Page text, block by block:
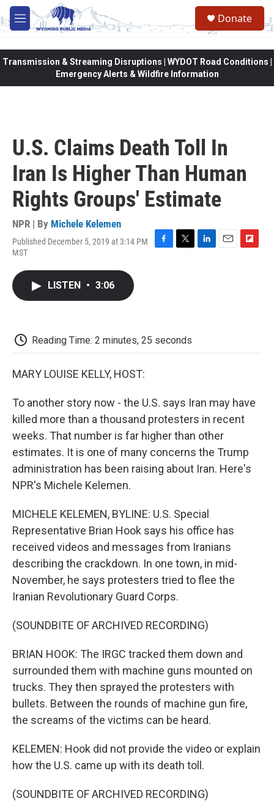
Skip to main content
M
e
Donate
Transmission & Streaming Disruptions | WYDOT Road Conditions |
Emergency Alerts & Wildfire Information
U.S. Claims Death Toll In
Iran Is Higher Than Human
Rights Groups' Estimate
NPR | By Michele Kelemen
Published December 5, 2019 at 3:14 PM
MST
F
T
L
E
F
LISTEN • 3:06
Reading Time: 2 minutes, 25 seconds
MARY LOUISE KELLY, HOST:
To another story now - the U.S. says Iran may have
killed more than a thousand protesters in recent
weeks. That number is far higher than other
estimates. It is one of many concerns the Trump
administration has been raising about Iran. Here's
NPR's Michele Kelemen.
MICHELE KELEMEN, BYLINE: U.S. Special
Representative Brian Hook says his office has
received videos and messages from Iranians
describing the crackdown. In one town, in mid-
November, he says protesters tried to flee the
Iranian Revolutionary Guard Corps.
(SOUNDBITE OF ARCHIVED RECORDING)
BRIAN HOOK: The IRGC tracked them down and
surrounded them with machine guns mounted on
trucks. They then sprayed the protesters with
bullets. Between the rounds of machine gun fire,
the screams of the victims can be heard.
KELEMEN: Hook did not provide the video or explain
how the U.S. came up with its death toll.
(SOUNDBITE OF ARCHIVED RECORDING)